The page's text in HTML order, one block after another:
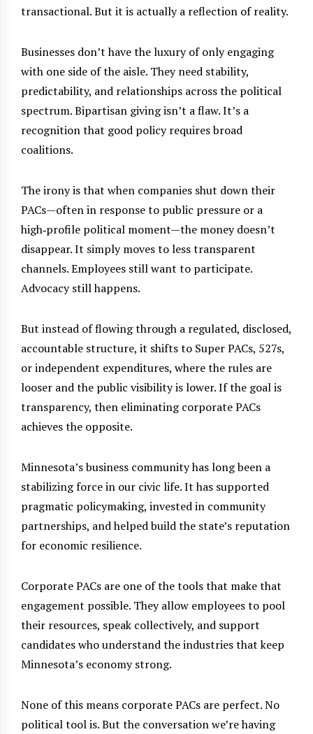
transactional. But it is actually a reflection of reality.
Businesses don’t have the luxury of only engaging
with one side of the aisle. They need stability,
predictability, and relationships across the political
spectrum. Bipartisan giving isn’t a flaw. It’s a
recognition that good policy requires broad
coalitions.
The irony is that when companies shut down their
PACs—often in response to public pressure or a
high‑profile political moment—the money doesn’t
disappear. It simply moves to less transparent
channels. Employees still want to participate.
Advocacy still happens.
But instead of flowing through a regulated, disclosed,
accountable structure, it shifts to Super PACs, 527s,
or independent expenditures, where the rules are
looser and the public visibility is lower. If the goal is
transparency, then eliminating corporate PACs
achieves the opposite.
Minnesota’s business community has long been a
stabilizing force in our civic life. It has supported
pragmatic policymaking, invested in community
partnerships, and helped build the state’s reputation
for economic resilience.
Corporate PACs are one of the tools that make that
engagement possible. They allow employees to pool
their resources, speak collectively, and support
candidates who understand the industries that keep
Minnesota’s economy strong.
None of this means corporate PACs are perfect. No
political tool is. But the conversation we’re having